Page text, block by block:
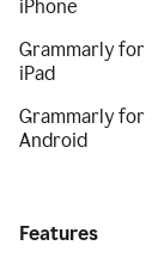
iPhone
Grammarly for
iPad
Grammarly for
Android
Features